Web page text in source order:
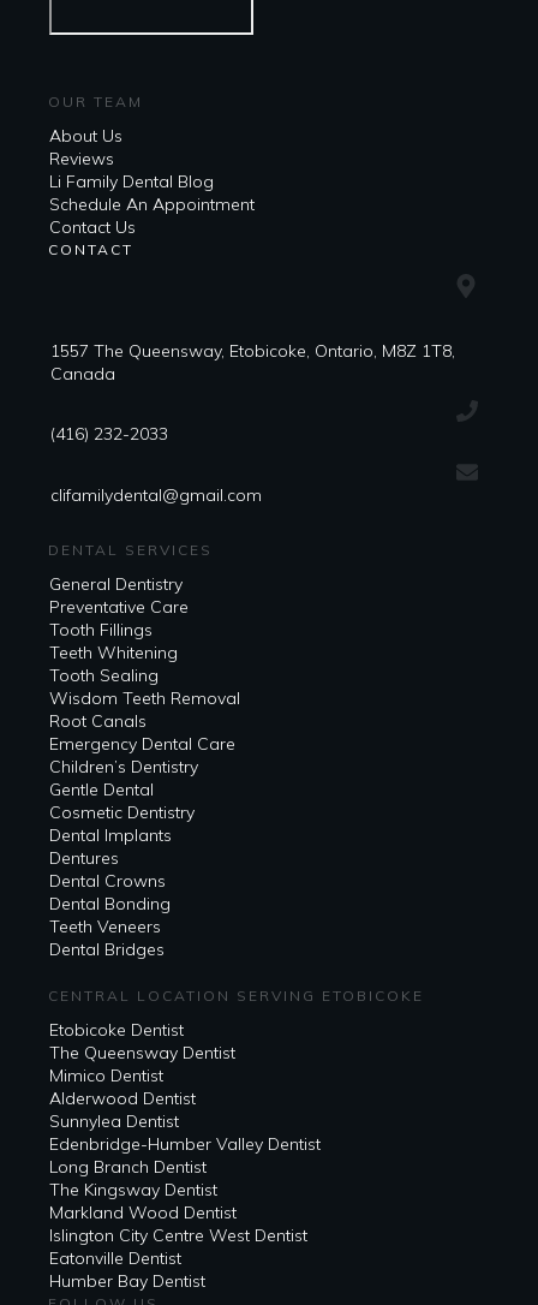
OUR TEAM
About Us
Reviews
Li Family Dental Blog
​​Schedule An Appointment
Contact Us
CONTACT
1557 The Queensway, Etobicoke, Ontario, M8Z 1T8,
Canada
(416) 232-2033
clifamilydental@gmail.com
DENTAL SERVICES
General Dentistry
Preventative Care
Tooth Fillings
Teeth Whitening
Tooth Sealing
Wisdom Teeth Removal
Root Canals
Emergency Dental Care
Children’s Dentistry
Gentle Dental
Cosmetic Dentistry
Dental Implants
Dentures
Dental Crowns
Dental Bonding
Teeth Veneers
Dental Bridges
CENTRAL LOCATION SERVING ETOBICOKE
Etobicoke Dentist
The Queensway Dentist
Mimico Dentist
Alderwood Dentist
Sunnylea Dentist
Edenbridge-Humber Valley Dentist
Long Branch Dentist
The Kingsway Dentist
Markland Wood Dentist
Islington City Centre West Dentist
Eatonville Dentist
Humber Bay Dentist